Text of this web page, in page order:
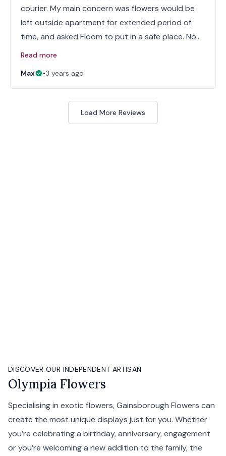
courier. My main concern was flowers would be
left outside apartment for extended period of
time, and asked Floom to put in a safe place. No…
Read more
Max
•3 years ago
Load More Reviews
DISCOVER OUR INDEPENDENT ARTISAN
Olympia Flowers
Specialising in exotic flowers, Gainsborough Flowers can
create the most unique displays just for you. Whether
you’re celebrating a birthday, anniversary, engagement
or you’re welcoming a new addition to the family, the